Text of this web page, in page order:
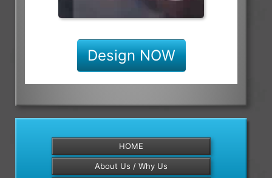
Design NOW
HOME
About Us / Why Us